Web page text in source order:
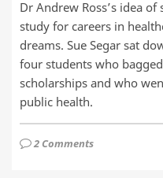
Dr Andrew Ross’s idea
study for careers in
dreams. Sue Segar sat
four students who
scholarships and who
public health.
2 Comments